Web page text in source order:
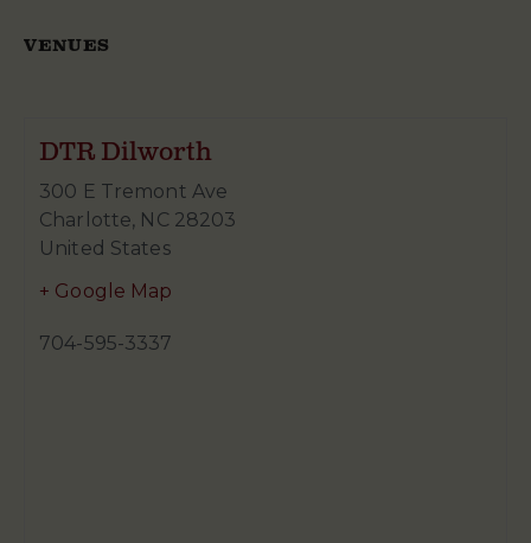
VENUES
DTR Dilworth
300 E Tremont Ave
Charlotte, NC 28203
United States
+ Google Map
704-595-3337